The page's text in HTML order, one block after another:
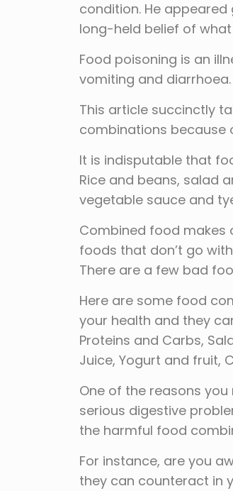
condition. He
long-held belief of
Food poisoning is an
vomiting and diarrhoea.
This article succinctly
combinations because
It is indisputable that
Rice and beans, salad
vegetable sauce and
Combined food makes
foods that don’t go
There are a few bad
Here are some food
your health and they
Proteins and Carbs,
Juice, Yogurt and fruit,
One of the reasons
serious digestive
the harmful food
For instance, are you
they can counteract in